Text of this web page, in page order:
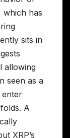
which has
sits in
allowing
seen as a
enter
A
XRP’s